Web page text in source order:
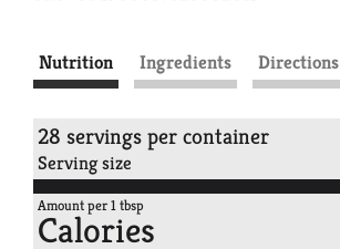
Nutrition Ingredients Directions
28 servings per container
Serving size
Amount per 1 tbsp
Calories